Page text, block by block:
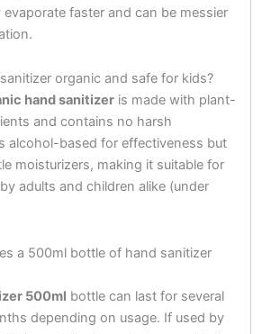
evaporate faster and can be messier
organic and safe for kids?
hand sanitizeris made with plant-
and contains no harsh
alcohol-based for effectiveness but
moisturizers, making it suitable for
adults and children alike (under
a 500ml bottle of hand sanitizer
500ml bottle can last for several
depending on usage. If used by